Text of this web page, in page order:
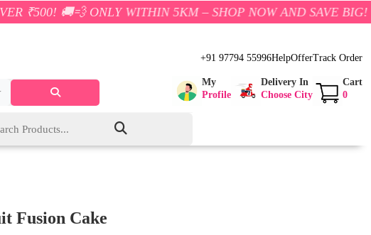
ONLY WITHIN 5KM – SHOP NOW AND SAVE BIG!
+91 97794 55996HelpOfferTrack Order
My
Profile
Delivery In
Choose City
Cart
0
Fusion Cake